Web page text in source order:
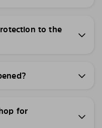
to the
for